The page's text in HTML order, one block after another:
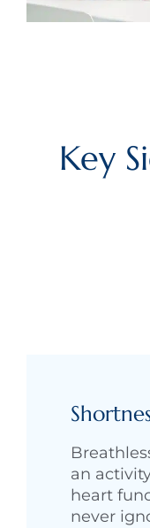
Key
an
heart
never